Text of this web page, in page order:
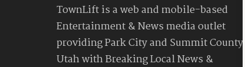
TownLift is a web and mobile-based
Entertainment & News media outlet
providing Park City and Summit County
Utah with Breaking Local News &